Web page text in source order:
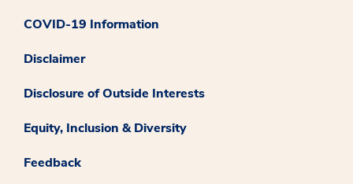
COVID-19 Information
Disclaimer
Disclosure of Outside Interests
Equity, Inclusion & Diversity
Feedback